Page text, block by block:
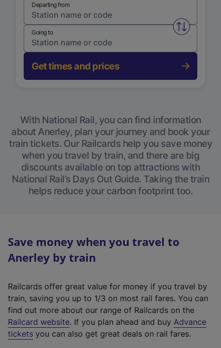
Departing from
Swap
Going to
Get times and prices
With National Rail, you can find information
about Anerley, plan your journey and book your
train tickets. Our Railcards help you save money
when you travel by train, and there are big
discounts available on top attractions with
National Rail’s Days Out Guide. Taking the train
helps reduce your carbon footprint too.
Save money when you travel to
Anerley by train
Railcards offer great value for money if you travel by
train, saving you up to 1/3 on most rail fares. You can
find out more about our range of Railcards on the
Railcard website(
e
. If you plan ahead and buy Advance
tickets you can also get great deals on rail fares.